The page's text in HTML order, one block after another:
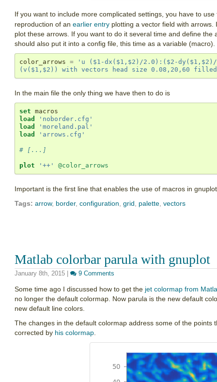
If you want to include more complicated settings, you have to
reproduction of an earlier entry plotting a vector field with
plot these arrows. If you want to do it several time and define the
should also put it into a config file, this time as a variable
color_arrows =
'u ($1-dx($1,$2)/2.0):($2-
(v($1,$2)) with vectors head size 0.08,20,60
In the main file the only thing we have then to do is
set
load
'noborder.cfg'
load
'moreland.pal'
load
'arrows.cfg'
# [...]
plot '++' @color_arrows
Important is the first line that enables the use of macros in
Tags: arrow, border, configuration grid palette vectors
Matlab colorbar parula with gnuplot
January 8th, 2015 9 Comments
Some time ago I discussed how to get the jet colormap from
no longer the default colormap. Now parula is the new default
new default line colors.
The changes in the default colormap address some of the points
corrected by his colormap